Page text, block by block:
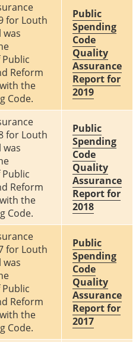
for Louth
was
Reform
the
Code.
Public
Spending
Code
Quality
Assurance
Report for
2019
for Louth
was
Reform
the
Code.
Public
Spending
Code
Quality
Assurance
Report for
2018
for Louth
was
Reform
the
Code.
Public
Spending
Code
Quality
Assurance
Report for
2017